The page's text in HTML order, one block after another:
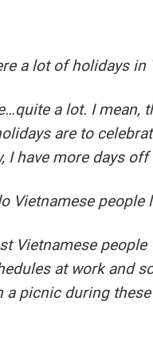
a lot of holidays in
a lot. I mean,
are to
I have more days
Vietnamese
Vietnamese people
at work and
a picnic during these